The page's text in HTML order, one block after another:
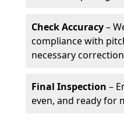
Check Accuracy–
compliance with
necessary
Final Inspection –
even, and ready for